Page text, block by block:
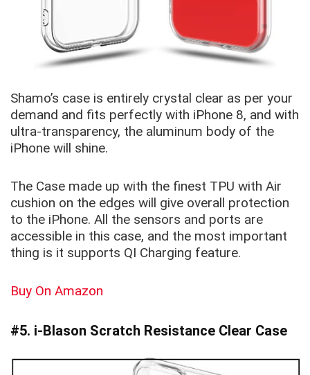
Shamo’s case is entirely crystal clear as per your
demand and fits perfectly with iPhone 8, and with
ultra-transparency, the aluminum body of the
iPhone will shine.
The Case made up with the finest TPU with Air
cushion on the edges will give overall protection
to the iPhone. All the sensors and ports are
accessible in this case, and the most important
thing is it supports QI Charging feature.
Buy On Amazon
#5. i-Blason Scratch Resistance Clear Case